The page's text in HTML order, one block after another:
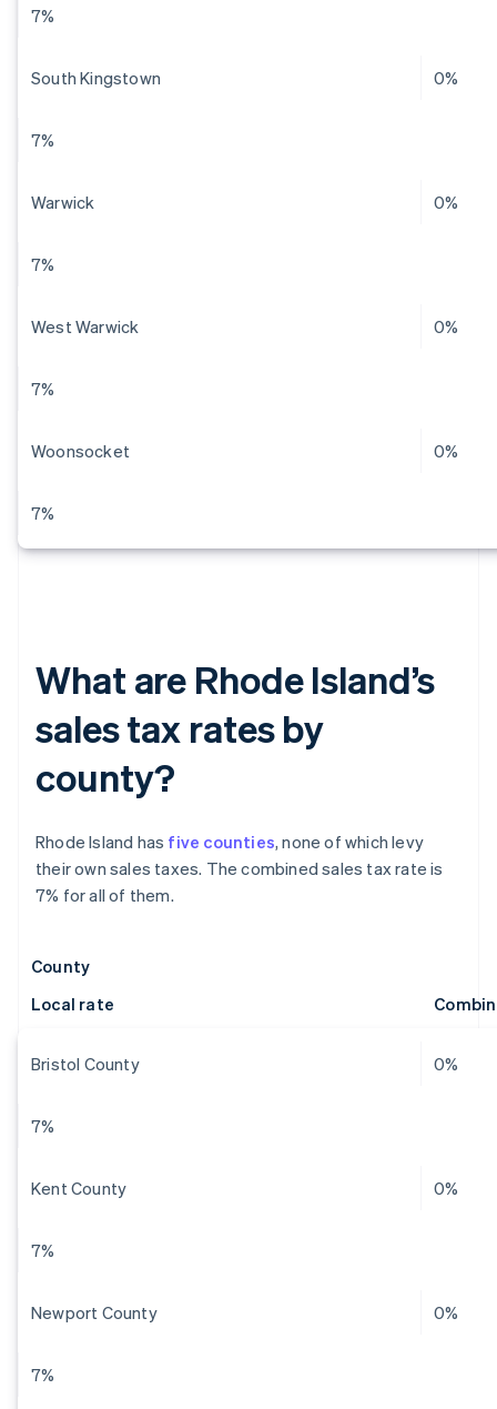
7%
South Kingstown 0%
7%
Warwick 0%
7%
West Warwick 0%
7%
Woonsocket 0%
7%
What are Rhode Island’s
sales tax rates by
county?
Rhode Island has five counties, none of which levy
their own sales taxes. The combined sales tax rate is
7% for all of them.
County
Local rate
Bristol County 0%
7%
Kent County 0%
7%
Newport County 0%
7%